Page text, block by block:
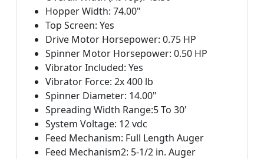
Hopper Width: 74.00"
Top Screen: Yes
Drive Motor Horsepower: 0.75 HP
Spinner Motor Horsepower: 0.50 HP
Vibrator Included: Yes
Vibrator Force: 2x 400 lb
Spinner Diameter: 14.00"
Spreading Width Range:5 To 30'
System Voltage: 12 vdc
Feed Mechanism: Full Length Auger
Feed Mechanism2: 5-1/2 in. Auger